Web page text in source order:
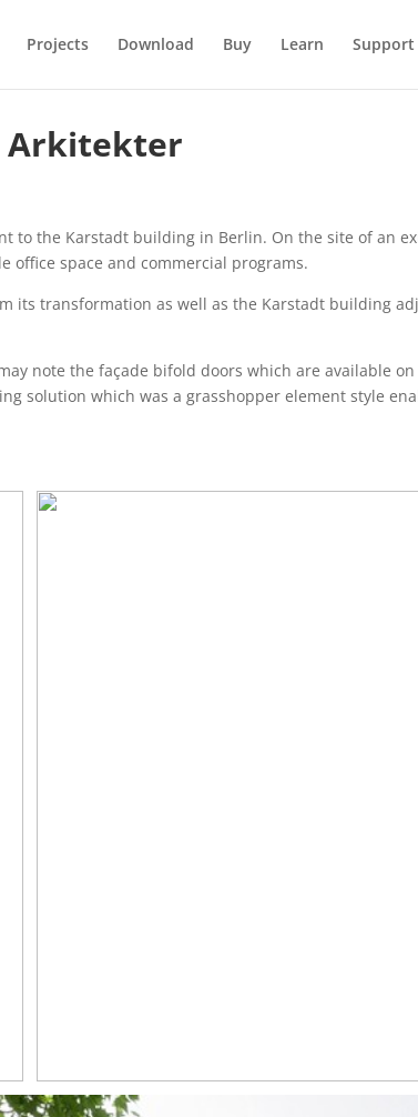
Projects Download Buy Learn Support
Arkitekter
to the Karstadt building in Berlin. On the site of an
office space and commercial programs.
its transformation as well as the Karstadt building
note the façade bifold doors which are available
solution which was a grasshopper element style